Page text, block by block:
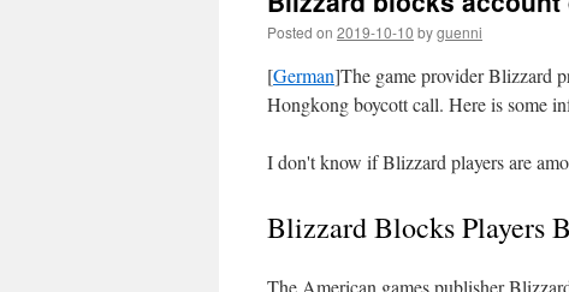
Posted on 2019-10-10 byguenni
[German]The game provider Blizzard
Hongkong boycott call. Here is some
I don't know if Blizzard players are
Blizzard Blocks Players
The American games publisher